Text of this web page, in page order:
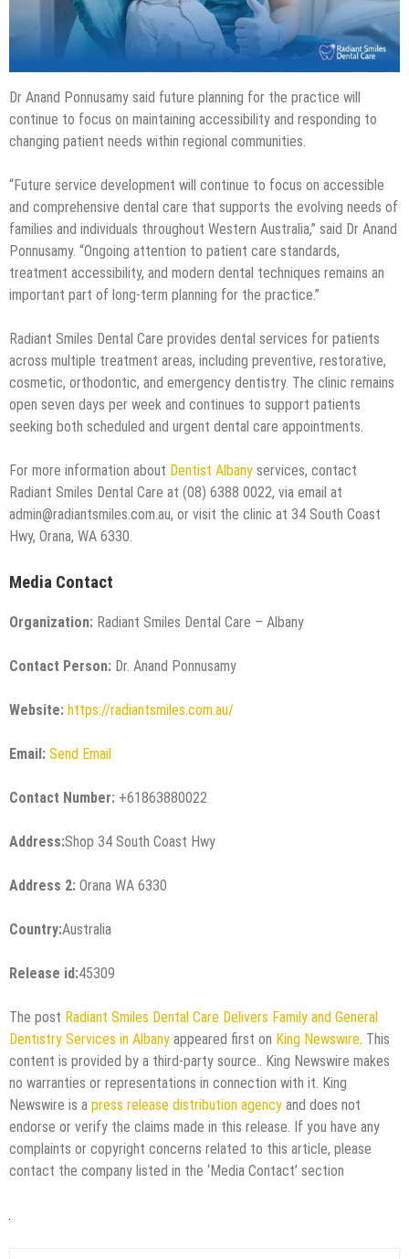
Dr Anand Ponnusamy said future planning for the practice will
continue to focus on maintaining accessibility and responding to
changing patient needs within regional communities.
“Future service development will continue to focus on accessible
and comprehensive dental care that supports the evolving needs of
families and individuals throughout Western Australia,” said Dr Anand
Ponnusamy. “Ongoing attention to patient care standards,
treatment accessibility, and modern dental techniques remains an
important part of long-term planning for the practice.”
Radiant Smiles Dental Care provides dental services for patients
across multiple treatment areas, including preventive, restorative,
cosmetic, orthodontic, and emergency dentistry. The clinic remains
open seven days per week and continues to support patients
seeking both scheduled and urgent dental care appointments.
For more information about Dentist Albany services, contact
Radiant Smiles Dental Care at (08) 6388 0022, via email at
admin@radiantsmiles.com.au, or visit the clinic at 34 South Coast
Hwy, Orana, WA 6330.
Media Contact
Organization: Radiant Smiles Dental Care – Albany
Contact Person: Dr. Anand Ponnusamy
Website: https://radiantsmiles.com.au/
Email: Send Email
Contact Number: +61863880022
Address:Shop 34 South Coast Hwy
Address 2: Orana WA 6330
Country:Australia
Release id:45309
The post Radiant Smiles Dental Care Delivers Family and General
Dentistry Services in Albany appeared first on King Newswire. This
content is provided by a third-party source.. King Newswire makes
no warranties or representations in connection with it. King
Newswire is a press release distribution agency and does not
endorse or verify the claims made in this release. If you have any
complaints or copyright concerns related to this article, please
contact the company listed in the ‘Media Contact’ section